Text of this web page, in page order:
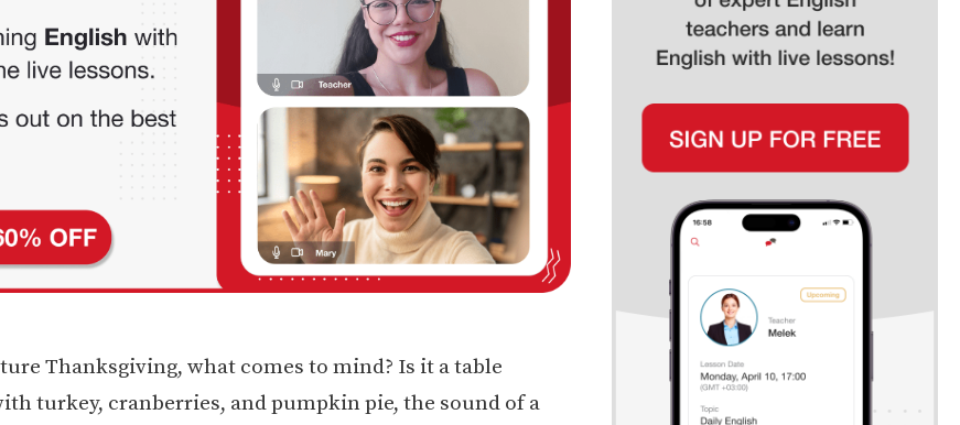
Thanksgiving, what comes to mind? Is it a table
turkey, cranberries, and pumpkin pie, the sound of a